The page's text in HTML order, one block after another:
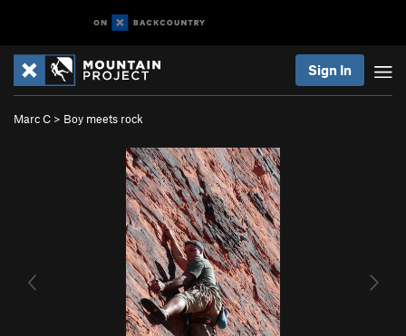
Sign In
Marc C > Boy meets rock